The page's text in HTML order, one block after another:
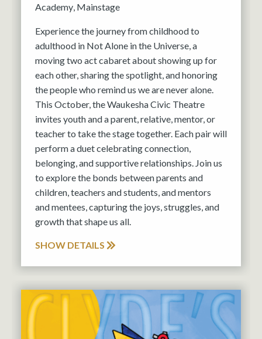
Academy Mainstage
Experience the journey from childhood to
adulthood in Not Alone in the Universe, a
moving two act cabaret about showing up for
each other, sharing the spotlight, and honoring
the people who remind us we are never alone.
This October, the Waukesha Civic Theatre
invites youth and a parent, relative, mentor, or
teacher to take the stage together. Each pair will
perform a duet celebrating connection,
belonging, and supportive relationships. Join us
to explore the bonds between parents and
children, teachers and students, and mentors
and mentees, capturing the joys, struggles, and
growth that shape us all.
SHOW DETAILS